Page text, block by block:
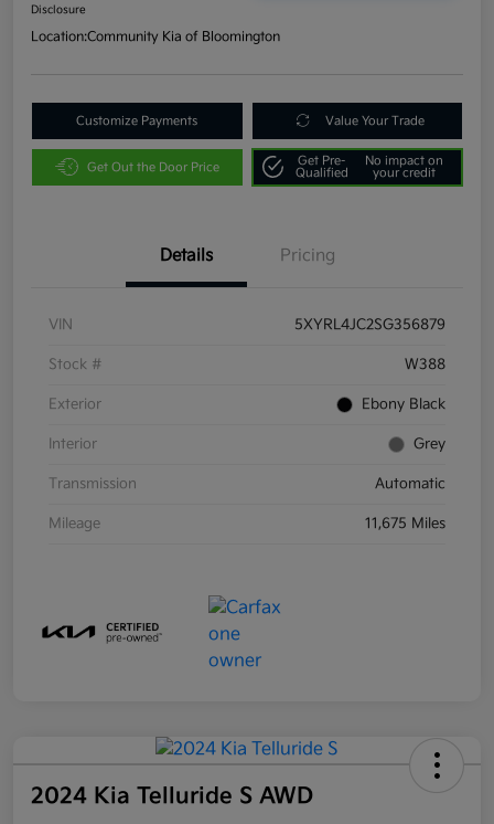
Disclosure
Location:Community Kia of Bloomington
Customize Payments Value Your Trade
Get Out the Door Price
Get Pre-
Qualified
No impact on
your credit
Details Pricing
VIN 5XYRL4JC2SG356879
Stock # W388
Exterior Ebony Black
Interior Grey
Transmission Automatic
Mileage 11,675 Miles
2024 Kia Telluride S AWD